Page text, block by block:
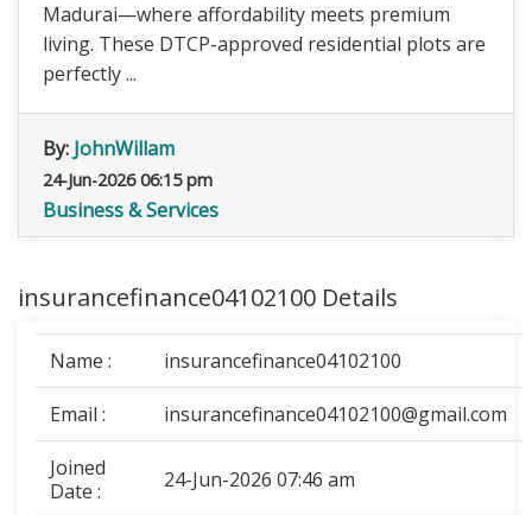
Madurai—where affordability meets premium
living. These DTCP-approved residential plots are
perfectly ...
By: JohnWillam
24-Jun-2026 06:15 pm
Business & Services
insurancefinance04102100 Details
Name : insurancefinance04102100
Email : insurancefinance04102100@gmail.com
Joined
Date :
24-Jun-2026 07:46 am